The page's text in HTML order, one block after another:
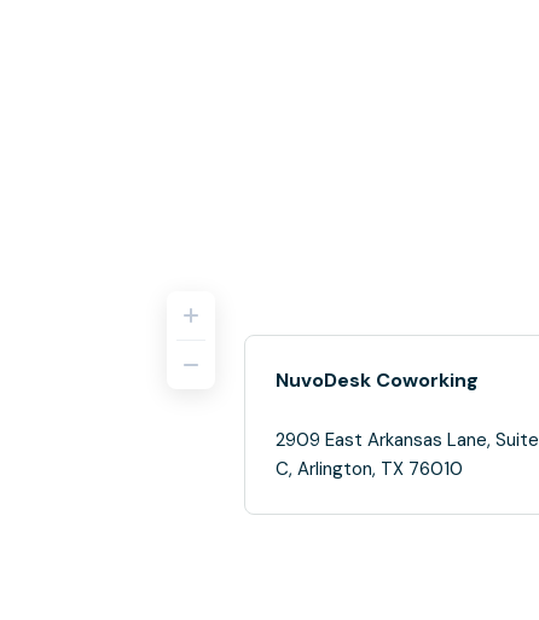
NuvoDesk Coworking
2909 East Arkansas Lane, Suite
C, Arlington, TX 76010